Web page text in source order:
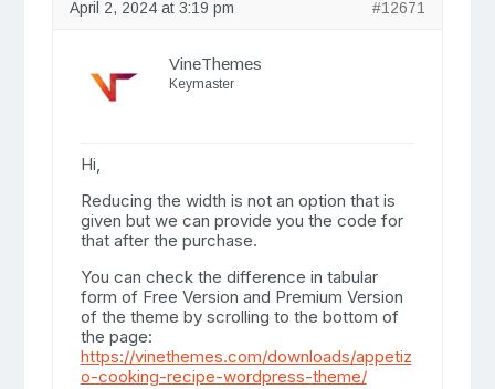
April 2, 2024 at 3:19 pm #12671
VineThemes
Keymaster
Hi,
Reducing the width is not an option that is
given but we can provide you the code for
that after the purchase.
You can check the difference in tabular
form of Free Version and Premium Version
of the theme by scrolling to the bottom of
the page:
https://vinethemes.com/downloads/appetiz
o-cooking-recipe-wordpress-theme/